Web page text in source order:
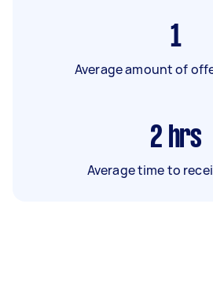
1
Average amount of
2 hrs
Average time to